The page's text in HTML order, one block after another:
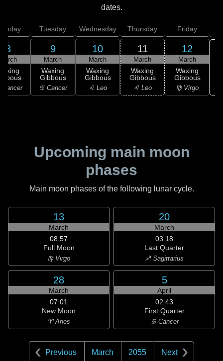
dates.
8
Cancer
Tuesday
9
March
Waxing
Gibbous
♋ Cancer
Wednesday
10
March
Waxing
Gibbous
♌ Leo
Thursday
11
March
Waxing
Gibbous
♌ Leo
Friday
12
March
Waxing
Gibbous
♍ Virgo
Upcoming main moon
phases
Main moon phases of the following lunar cycle.
13
March
08:57
Full Moon
♍ Virgo
20
March
03:18
Last Quarter
♐ Sagittarius
28
March
07:01
New Moon
♈ Aries
5
April
02:43
First Quarter
♋ Cancer
Previous March 2055 Next